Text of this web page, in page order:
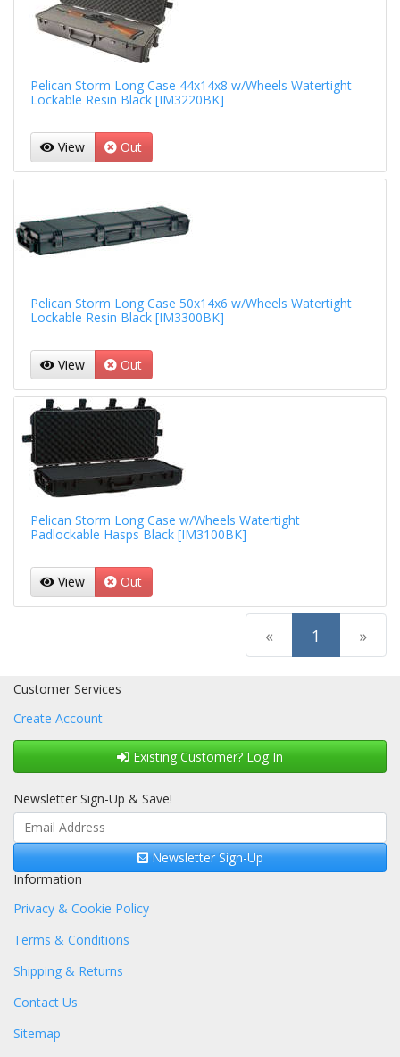
Pelican Storm Long Case 44x14x8 w/Wheels Watertight
Lockable Resin Black [IM3220BK]
View Out
Pelican Storm Long Case 50x14x6 w/Wheels Watertight
Lockable Resin Black [IM3300BK]
View Out
Pelican Storm Long Case w/Wheels Watertight
Padlockable Hasps Black [IM3100BK]
View Out
« 1 (current)
»
Customer Services
Create Account
Existing Customer? Log In
Newsletter Sign-Up & Save!
Newsletter Sign-Up
Information
Privacy & Cookie Policy
Terms & Conditions
Shipping & Returns
Contact Us
Sitemap